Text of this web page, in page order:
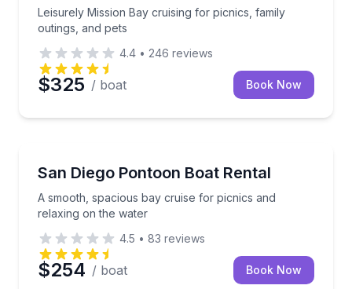
Leisurely Mission Bay cruising for picnics, family
outings, and pets
4.4 • 246 reviews
$325 / boat Book Now
Up to 10
San Diego Pontoon Boat Rental
A smooth, spacious bay cruise for picnics and
relaxing on the water
A smooth, spacious bay cruise for picnics and
4.5 • 83 reviews
$254 / boat Book Now